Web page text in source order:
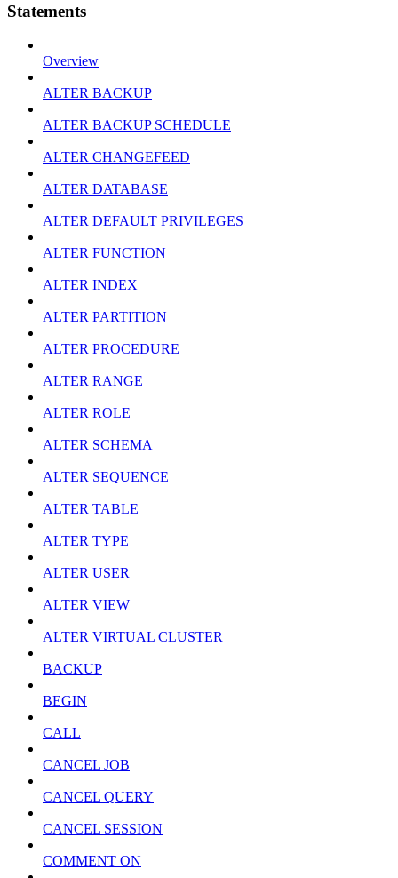
Statements
Overview
ALTER BACKUP
ALTER BACKUP SCHEDULE
ALTER CHANGEFEED
ALTER DATABASE
ALTER DEFAULT PRIVILEGES
ALTER FUNCTION
ALTER INDEX
ALTER PARTITION
ALTER PROCEDURE
ALTER RANGE
ALTER ROLE
ALTER SCHEMA
ALTER SEQUENCE
ALTER TABLE
ALTER TYPE
ALTER USER
ALTER VIEW
ALTER VIRTUAL CLUSTER
BACKUP
BEGIN
CALL
CANCEL JOB
CANCEL QUERY
CANCEL SESSION
COMMENT ON